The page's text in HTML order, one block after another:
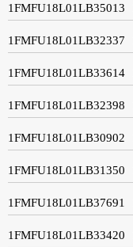
1FMFU18L01LB35013
1FMFU18L01LB32337
1FMFU18L01LB33614
1FMFU18L01LB32398
1FMFU18L01LB30902
1FMFU18L01LB31350
1FMFU18L01LB37691
1FMFU18L01LB33420